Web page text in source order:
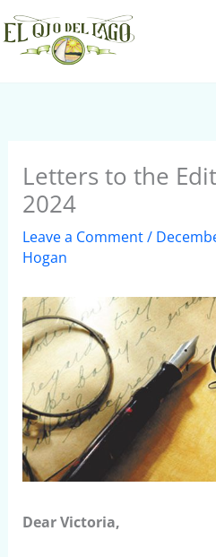
Skip
to
content
Letters to the
2024
Leave a Comment/
Hogan
Dear Victoria,
S
e